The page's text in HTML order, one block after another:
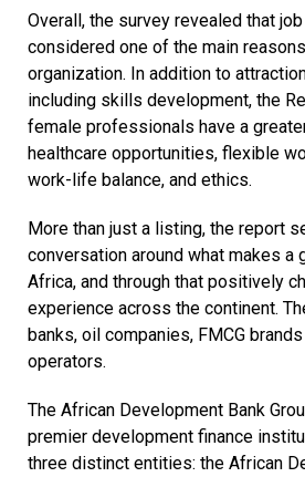
Overall, the survey revealed that
considered one of the main
organization. In addition to
including skills development, the
female professionals have a
healthcare opportunities, flexible
work-life balance, and ethics.
More than just a listing, the report
conversation around what makes a
Africa, and through that positively
experience across the continent.
banks, oil companies, FMCG
operators.
The African Development Bank
premier development finance
three distinct entities: the African